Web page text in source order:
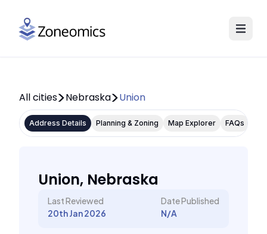
All cities Nebraska Union
Address Details Planning & Zoning Map Explorer FAQs
Union, Nebraska
Last Reviewed
20th Jan 2026
Date Published
N/A